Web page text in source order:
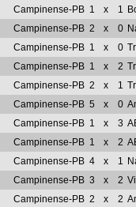
Campinense-PB 1 x 1
Campinense-PB 2 x 0
Campinense-PB 1 x 0
Campinense-PB 1 x 2
Campinense-PB 2 x 1
Campinense-PB 5 x 0
Campinense-PB 1 x 3
Campinense-PB 1 x 2
Campinense-PB 4 x 1
Campinense-PB 3 x 2
Campinense-PB 2 x 2